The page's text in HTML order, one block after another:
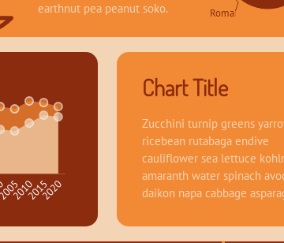
Romance 58.64%
earthnut pea peanut soko.
201020152020
Chart Title
Zucchini turnip greens
ricebean rutabaga endive
cauliflower sea lettuce
amaranth water spinach
daikon napa cabbage